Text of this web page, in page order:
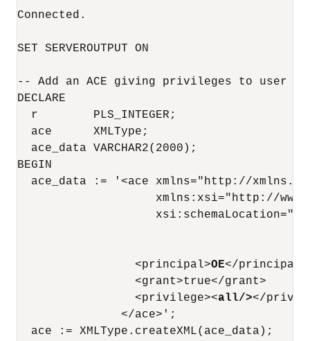
Connected.
SET SERVEROUTPUT ON
-- Add an ACE giving privileges to user OE
DECLARE
  r        PLS_INTEGER;
  ace      XMLType;
  ace_data VARCHAR2(2000);
BEGIN
ace_data := '<ace xmlns="http://
xmlns:xsi="http://
                 <principal>
OE</principal>
                 <grant>true</grant>
                 <privilege><
all/></
               </ace>';
  ace := XMLType.createXML(ace_data);